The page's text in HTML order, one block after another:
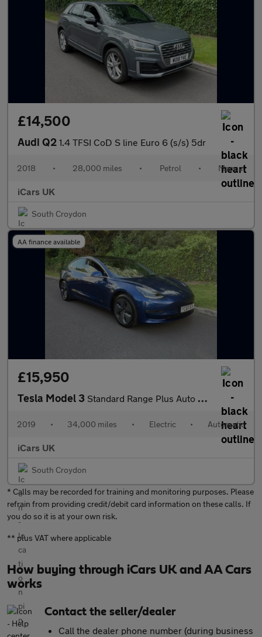
£14,500
Audi Q2 1.4 TFSI CoD S line Euro 6 (s/s) 5dr
2018 • 28,000 miles • Petrol • Manual
iCars UK
South Croydon
AA finance available
£15,950
Tesla Model 3 Standard Range Plus Auto RWD 4dr
2019 • 34,000 miles • Electric • Automatic
iCars UK
South Croydon
* Calls may be recorded for training and monitoring purposes. Please
refrain from providing credit/debit card information on these calls. If
you do so it is at your own risk.
** plus VAT where applicable
How buying through iCars UK and AA Cars
works
Contact the seller/dealer
Call the dealer phone number (during business